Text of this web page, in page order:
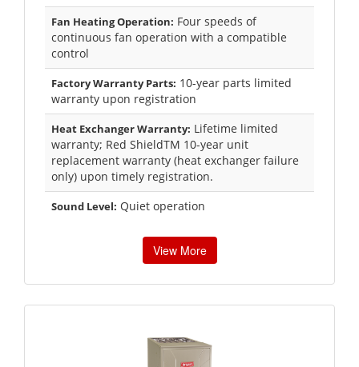
Fan Heating Operation: Four speeds of
continuous fan operation with a compatible
control
Factory Warranty Parts: 10-year parts limited
warranty upon registration
Heat Exchanger Warranty: Lifetime limited
warranty; Red ShieldTM 10-year unit
replacement warranty (heat exchanger failure
only) upon timely registration.
Sound Level: Quiet operation
View More